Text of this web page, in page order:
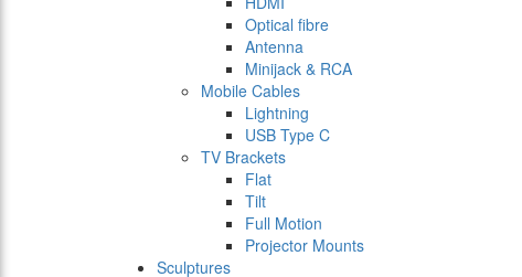
Optical fibre
Antenna
Minijack & RCA
Mobile Cables
Lightning
USB Type C
TV Brackets
Flat
Tilt
Full Motion
Projector Mounts
Sculptures